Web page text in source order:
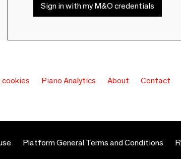
Sign in with my M&O credentials
cookies Piano Analytics About Contact
Platform General Terms and Conditions
regulations. Customize your preferences to